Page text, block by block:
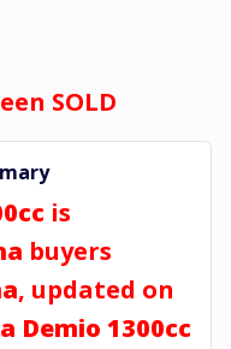
SOLD
is
buyers
, updated on
Demio 1300cc